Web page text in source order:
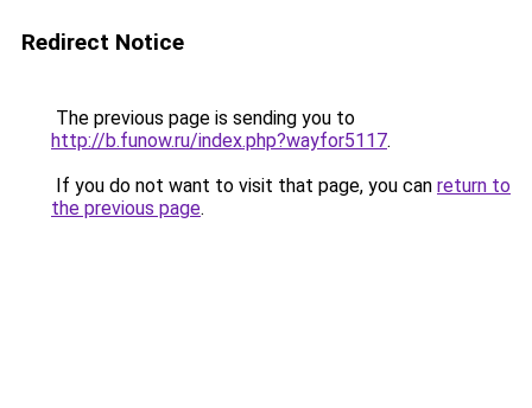
Redirect Notice
The previous page is sending you to
http://b.funow.ru/index.php?wayfor5117.
If you do not want to visit that page, you can return to
the previous page.